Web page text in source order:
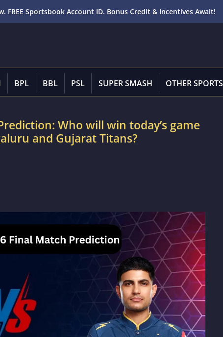
FREE Sportsbook Account ID. Bonus Credit & Incentives Await!
BPL BBL PSL SUPER SMASH OTHER SPORTS
Who will win today’s game
and Gujarat Titans?